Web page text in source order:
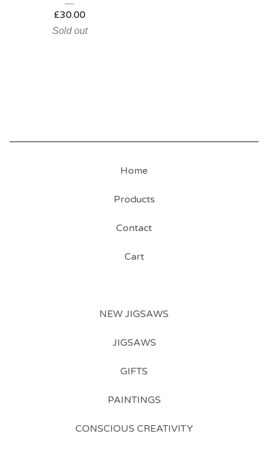
£30.00
Sold out
Home
Products
Contact
Cart
NEW JIGSAWS
JIGSAWS
GIFTS
PAINTINGS
CONSCIOUS CREATIVITY